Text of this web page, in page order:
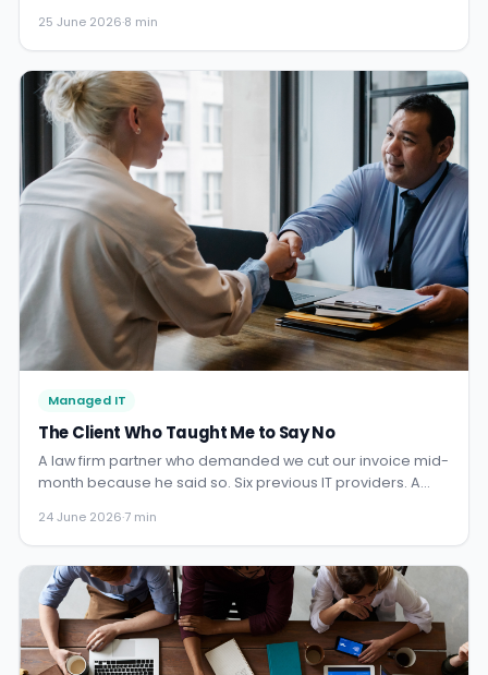
what we found, what it cost them, and how we turned it
around.
25 June 2026·8 min
Managed IT
The Client Who Taught Me to Say No
A law firm partner who demanded we cut our invoice mid-
month because he said so. Six previous IT providers. A
hardest clients teach you the most important things.
24 June 2026·7 min